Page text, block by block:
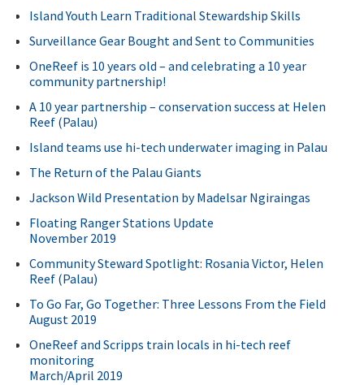
Island Youth Learn Traditional Stewardship Skills
Surveillance Gear Bought and Sent to Communities
OneReef is 10 years old – and celebrating a 10 year
community partnership!
A 10 year partnership – conservation success at Helen
Reef (Palau)
Island teams use hi-tech underwater imaging in Palau
The Return of the Palau Giants
Jackson Wild Presentation by Madelsar Ngiraingas
Floating Ranger Stations Update
November 2019
Community Steward Spotlight: Rosania Victor, Helen
Reef (Palau)
To Go Far, Go Together: Three Lessons From the Field
August 2019
OneReef and Scripps train locals in hi-tech reef
monitoring
March/April 2019